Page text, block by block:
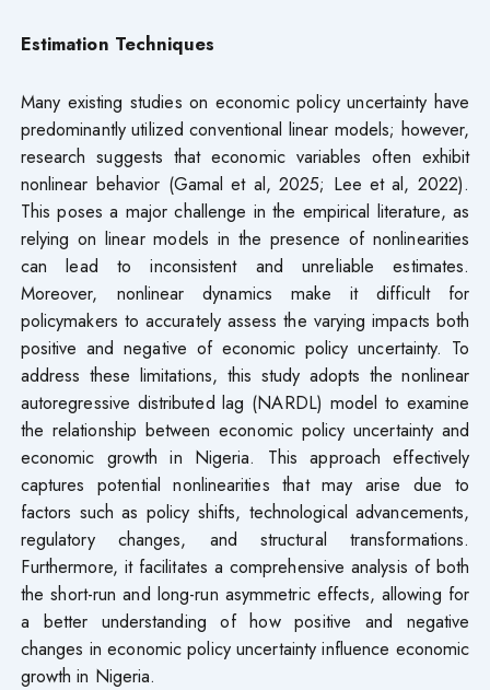
Estimation Techniques
Many existing studies on economic policy uncertainty have
predominantly utilized conventional linear models; however,
research suggests that economic variables often exhibit
nonlinear behavior (Gamal et al, 2025; Lee et al, 2022).
This poses a major challenge in the empirical literature, as
relying on linear models in the presence of nonlinearities
can lead to inconsistent and unreliable estimates.
Moreover, nonlinear dynamics make it difficult for
policymakers to accurately assess the varying impacts both
positive and negative of economic policy uncertainty. To
address these limitations, this study adopts the nonlinear
autoregressive distributed lag (NARDL) model to examine
the relationship between economic policy uncertainty and
economic growth in Nigeria. This approach effectively
captures potential nonlinearities that may arise due to
factors such as policy shifts, technological advancements,
regulatory changes, and structural transformations.
Furthermore, it facilitates a comprehensive analysis of both
the short-run and long-run asymmetric effects, allowing for
a better understanding of how positive and negative
changes in economic policy uncertainty influence economic
growth in Nigeria.